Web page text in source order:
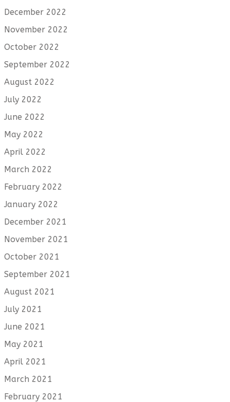
December 2022
November 2022
October 2022
September 2022
August 2022
July 2022
June 2022
May 2022
April 2022
March 2022
February 2022
January 2022
December 2021
November 2021
October 2021
September 2021
August 2021
July 2021
June 2021
May 2021
April 2021
March 2021
February 2021